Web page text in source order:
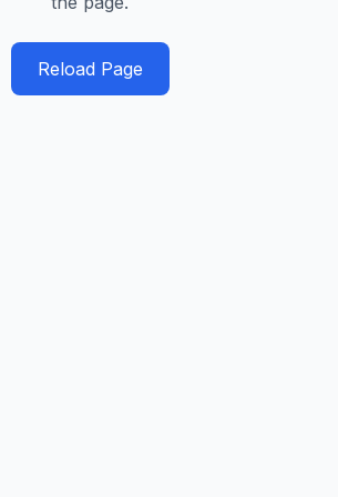
Reload Page